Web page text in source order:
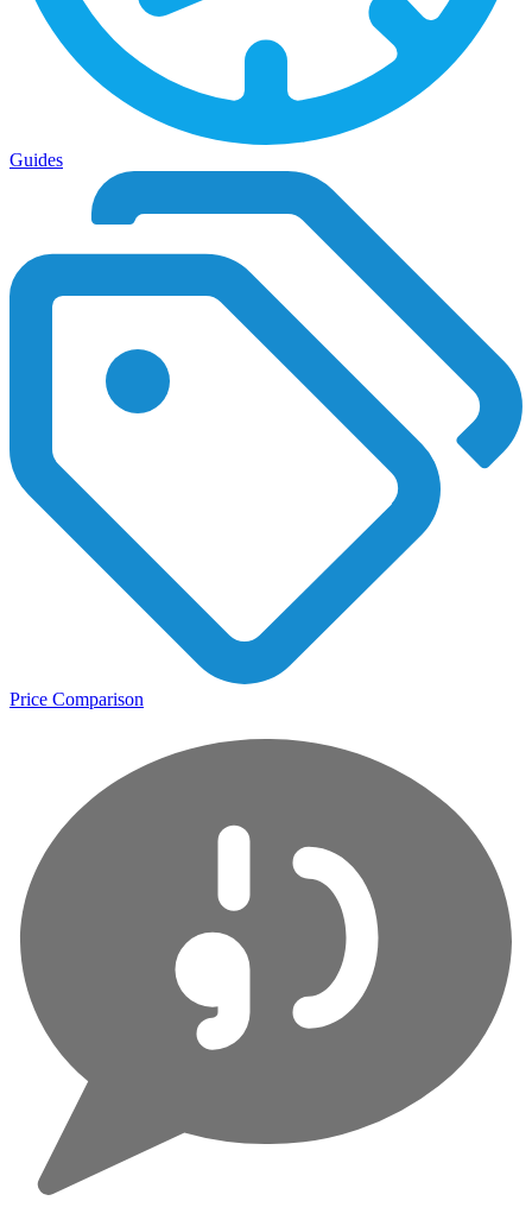
Guides
Price Comparison